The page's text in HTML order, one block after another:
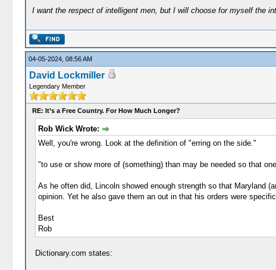
I want the respect of intelligent men, but I will choose for myself the
04-05-2024, 08:56 AM
David Lockmiller
Legendary Member
RE: It’s a Free Country. For How Much Longer?
Rob Wick Wrote:
Well, you're wrong. Look at the definition of "erring on the side."
"to use or show more of (something) than may be needed so that
As he often did, Lincoln showed enough strength so that Maryland
opinion. Yet he also gave them an out in that his orders were
Best
Rob
Dictionary.com states: